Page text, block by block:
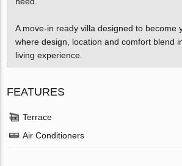
A move-in ready villa designed to
where design, location and comfort blend
living experience.
FEATURES
Terrace
Air Conditioners